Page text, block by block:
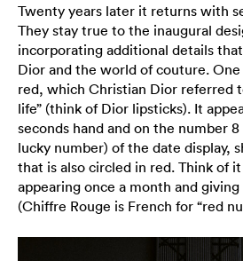
Twenty years later it returns with
They stay true to the inaugural
incorporating additional details
Dior and the world of couture.
red, which Christian Dior referred
life” (think of Dior lipsticks). It
seconds hand and on the number 8
lucky number) of the date display,
that is also circled in red. Think of
appearing once a month and
(Chiffre Rouge is French for “red